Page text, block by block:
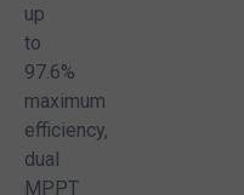
up
to
97.6%
maximum
efficiency,
dual
MPPT